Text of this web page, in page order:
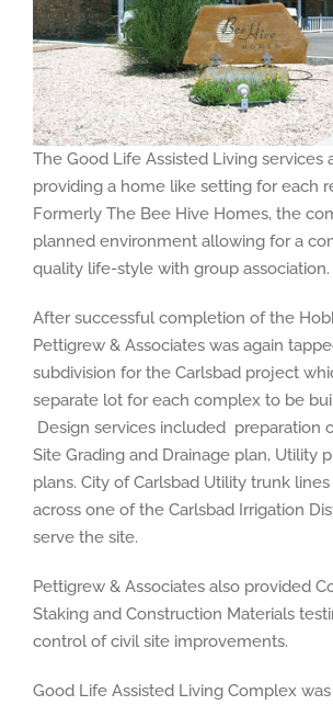
The Good Life Assisted Living services
providing a home like setting for each
Formerly The Bee Hive Homes, the
planned environment allowing for a
quality life-style with group association.
After successful completion of the
Pettigrew & Associates was again
subdivision for the Carlsbad project
separate lot for each complex to be
Design services included preparation
Site Grading and Drainage plan, Utility
plans. City of Carlsbad Utility trunk
across one of the Carlsbad Irrigation
serve the site.
Pettigrew & Associates also provided
Staking and Construction Materials
control of civil site improvements.
Good Life Assisted Living Complex